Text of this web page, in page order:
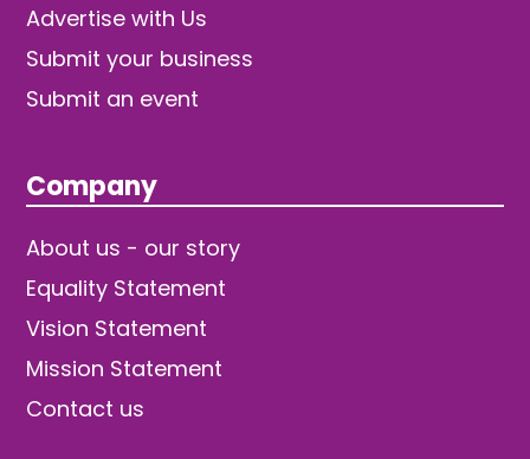
Advertise with Us
Submit your business
Submit an event
Company
About us - our story
Equality Statement
Vision Statement
Mission Statement
Contact us